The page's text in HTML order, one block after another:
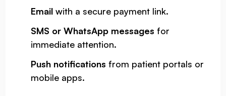
Email with a secure payment link.
SMS or WhatsApp messages for
immediate attention.
Push notifications from patient portals or
mobile apps.